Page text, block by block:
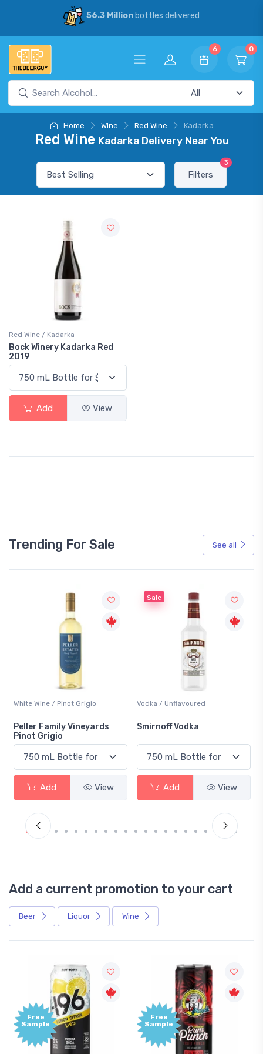
56.3 Millionbottles delivered
6 0
Home Wine Red Wine Kadarka
Red Wine Kadarka Delivery Near You
Filters
3
Red Wine / Kadarka
Bock Winery Kadarka Red
2019
Add View
Trending For Sale See all
White Wine / Pinot Grigio
Peller Family Vineyards
Pinot Grigio
Add View
Sale
Vodka / Unflavoured
Smirnoff Vodka
Add View
Add a current promotion to your cart
Beer Liquor Wine
Free
Sample
Free
Sample